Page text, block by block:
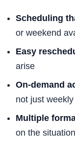
Scheduling
or weekend
Easy
arise
On-demand
not just
Multiple
on the situation